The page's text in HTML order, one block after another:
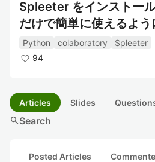
Spleeter をインストー
だけで簡単に使えるよう
Python colaboratory
Spleeter
94
Articles Slides
searchSearch
Posted Articles